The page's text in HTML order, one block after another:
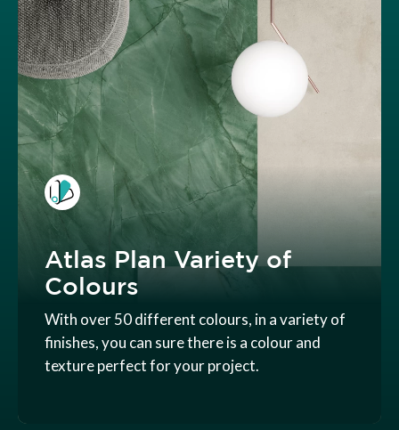
Atlas Plan Variety of
Colours
With over 50 different colours, in a variety of
finishes, you can sure there is a colour and
texture perfect for your project.